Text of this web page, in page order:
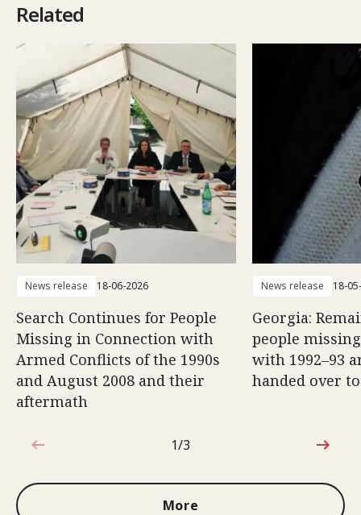
Related
News release 18-06-2026
Search Continues for People
Missing in Connection with
Armed Conflicts of the 1990s
and August 2008 and their
aftermath
News release 18-
Georgia:
people
with 1992–93
handed over
1 out of 3
1/3
More